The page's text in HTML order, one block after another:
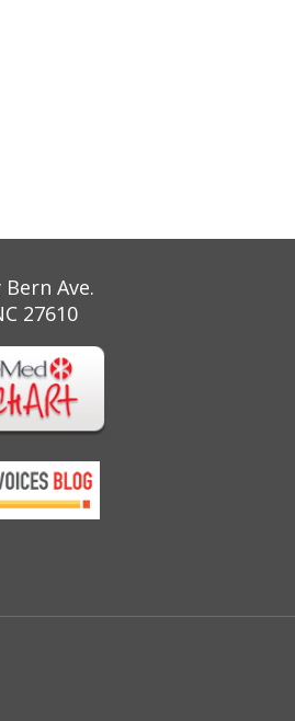
Ave.
27610